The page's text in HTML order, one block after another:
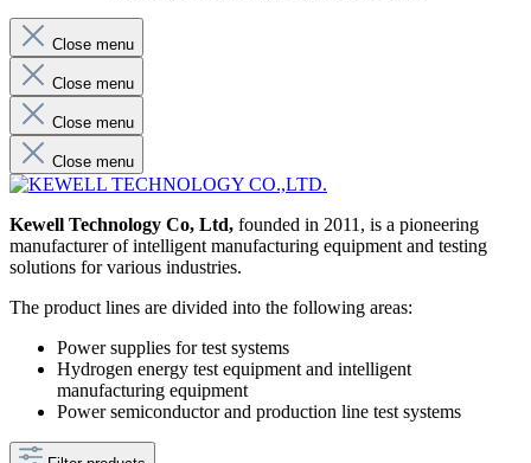
Close menu
Close menu
Close menu
Close menu
Kewell Technology Co, Ltd, founded in 2011, is a pioneering
manufacturer of intelligent manufacturing equipment and testing
solutions for various industries.
The product lines are divided into the following areas:
Power supplies for test systems
Hydrogen energy test equipment and intelligent
manufacturing equipment
Power semiconductor and production line test systems